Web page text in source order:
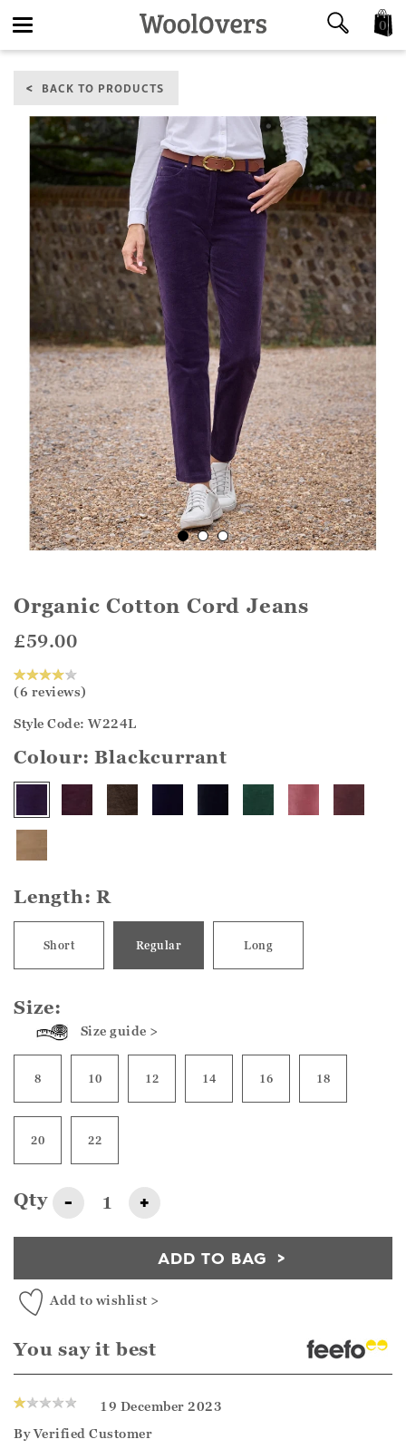
navigation
0
BACK TO PRODUCTS
Organic Cotton Cord Jeans
£59.00
(6 reviews)
Style Code: W224L
Colour:Blackcurrant
Length:R
Short Regular Long
Size:
Size guide >
8 10 12 14 16 18
20 22
Qty - +
ADD TO BAG
Add to wishlist >
You say it best
19 December 2023
ByVerified Customer